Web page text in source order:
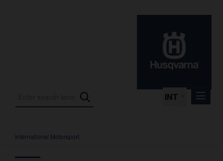
INT
Press Releases
International Motorsport
International Motorsport